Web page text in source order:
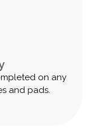
on any
and pads.